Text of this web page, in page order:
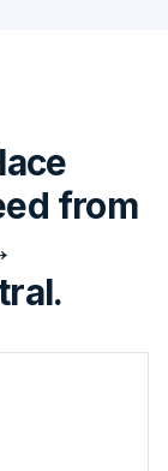
from